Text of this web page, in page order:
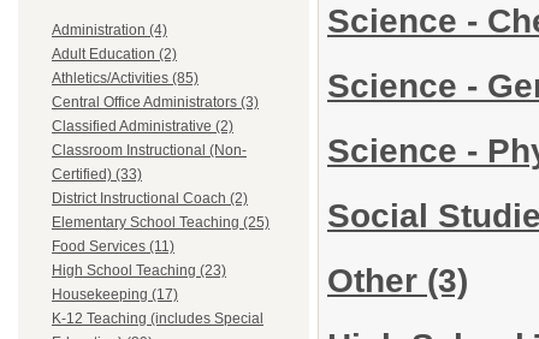
Administration (4)
Adult Education (2)
Athletics/Activities (85)
Central Office Administrators (3)
Classified Administrative (2)
Classroom Instructional (Non-
Certified) (33)
District Instructional Coach (2)
Elementary School Teaching (25)
Food Services (11)
High School Teaching (23)
Housekeeping (17)
K-12 Teaching (includes Special
Science -
Science -
Science -
Social
Other (3)